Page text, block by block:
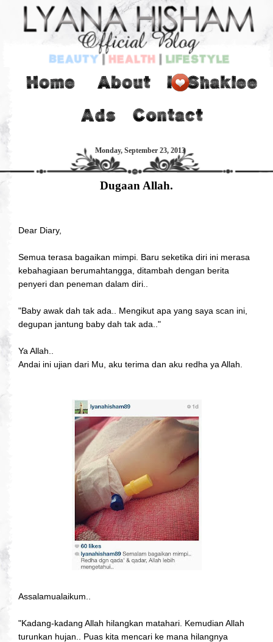
Monday, September 23, 2013
Dugaan Allah.
Dear Diary,
Semua terasa bagaikan mimpi. Baru seketika diri ini merasa
kebahagiaan berumahtangga, ditambah dengan berita
penyeri dan peneman dalam diri..
"Baby awak dah tak ada.. Mengikut apa yang saya scan ini,
degupan jantung baby dah tak ada.."
Ya Allah..
Andai ini ujian dari Mu, aku terima dan aku redha ya Allah.
Assalamualaikum..
"Kadang-kadang Allah hilangkan matahari. Kemudian Allah
turunkan hujan.. Puas kita mencari ke mana hilangnya